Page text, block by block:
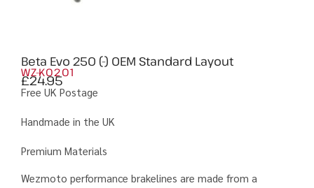
Beta Evo 250 (-) OEM Standard Layout
WZ-K0201
£24.95
Free UK Postage
Handmade in the UK
Premium Materials
Wezmoto performance brakelines are made from a